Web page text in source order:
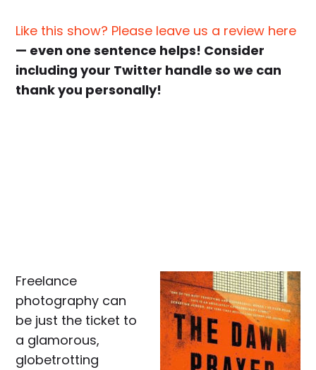
Like this show? Please leave us a review here
— even one sentence helps! Consider
including your Twitter handle so we can
thank you personally!
Freelance
photography can
be just the ticket to
a glamorous,
globetrotting